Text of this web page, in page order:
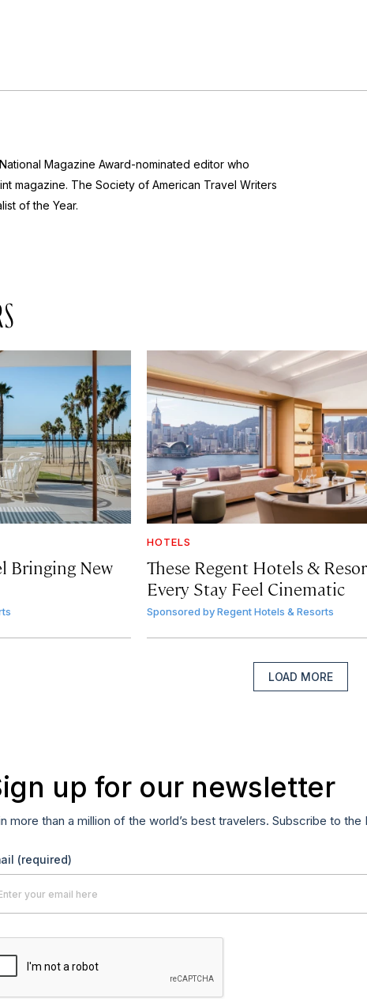
Magazine Award-nominated editor who
magazine. The Society of American Travel Writers
of the Year.
Bringing New
HOTELS
These Regent Hotels &
Every Stay Feel Cinematic
Sponsored by Regent Hotels & Resorts
LOAD MORE
up for our newsletter
more than a million of the world’s best travelers. Subscribe to the
(required)